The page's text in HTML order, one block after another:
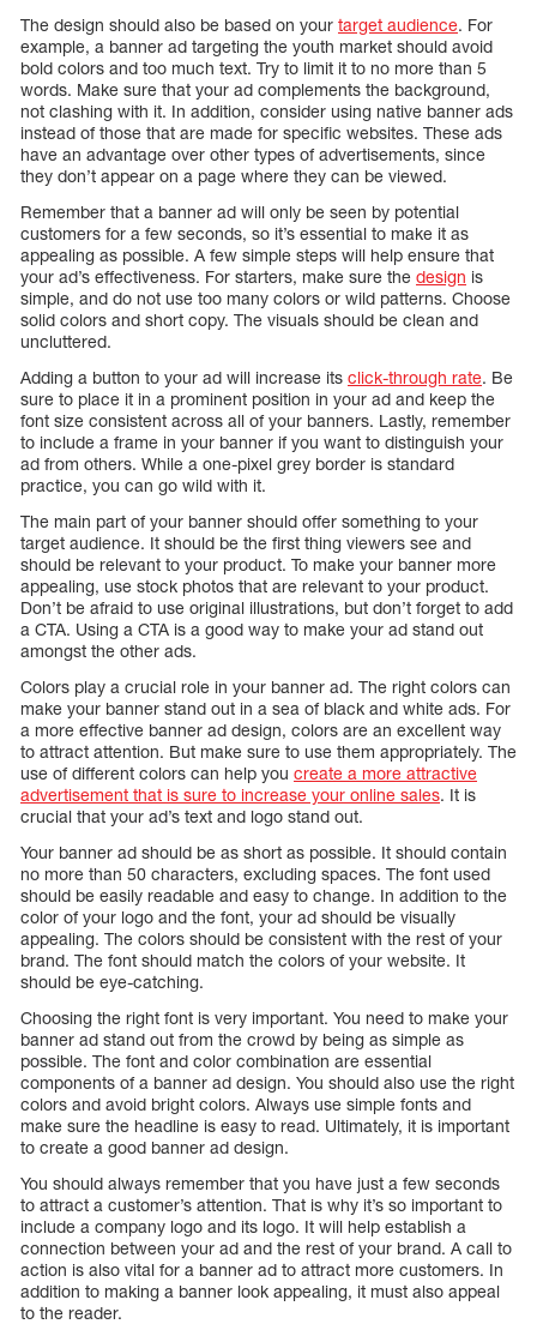
The design should also be based on your target audience. For
example, a banner ad targeting the youth market should avoid
bold colors and too much text. Try to limit it to no more than 5
words. Make sure that your ad complements the background,
not clashing with it. In addition, consider using native banner ads
instead of those that are made for specific websites. These ads
have an advantage over other types of advertisements, since
they don’t appear on a page where they can be viewed.
Remember that a banner ad will only be seen by potential
customers for a few seconds, so it’s essential to make it as
appealing as possible. A few simple steps will help ensure that
your ad’s effectiveness. For starters, make sure the design is
simple, and do not use too many colors or wild patterns. Choose
solid colors and short copy. The visuals should be clean and
uncluttered.
Adding a button to your ad will increase its click-through rate. Be
sure to place it in a prominent position in your ad and keep the
font size consistent across all of your banners. Lastly, remember
to include a frame in your banner if you want to distinguish your
ad from others. While a one-pixel grey border is standard
practice, you can go wild with it.
The main part of your banner should offer something to your
target audience. It should be the first thing viewers see and
should be relevant to your product. To make your banner more
appealing, use stock photos that are relevant to your product.
Don’t be afraid to use original illustrations, but don’t forget to add
a CTA. Using a CTA is a good way to make your ad stand out
amongst the other ads.
Colors play a crucial role in your banner ad. The right colors can
make your banner stand out in a sea of black and white ads. For
a more effective banner ad design, colors are an excellent way
to attract attention. But make sure to use them appropriately. The
use of different colors can help you create a more attractive
advertisement that is sure to increase your online sales. It is
crucial that your ad’s text and logo stand out.
Your banner ad should be as short as possible. It should contain
no more than 50 characters, excluding spaces. The font used
should be easily readable and easy to change. In addition to the
color of your logo and the font, your ad should be visually
appealing. The colors should be consistent with the rest of your
brand. The font should match the colors of your website. It
should be eye-catching.
Choosing the right font is very important. You need to make your
banner ad stand out from the crowd by being as simple as
possible. The font and color combination are essential
components of a banner ad design. You should also use the right
colors and avoid bright colors. Always use simple fonts and
make sure the headline is easy to read. Ultimately, it is important
to create a good banner ad design.
You should always remember that you have just a few seconds
to attract a customer’s attention. That is why it’s so important to
include a company logo and its logo. It will help establish a
connection between your ad and the rest of your brand. A call to
action is also vital for a banner ad to attract more customers. In
addition to making a banner look appealing, it must also appeal
to the reader.